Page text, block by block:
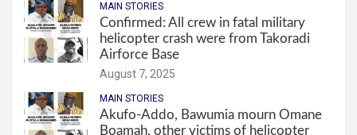
MAIN STORIES
Confirmed: All crew in fatal military
helicopter crash were from Takoradi
Airforce Base
August 7, 2025
MAIN STORIES
Akufo-Addo, Bawumia mourn Omane
Boamah, other victims of helicopter